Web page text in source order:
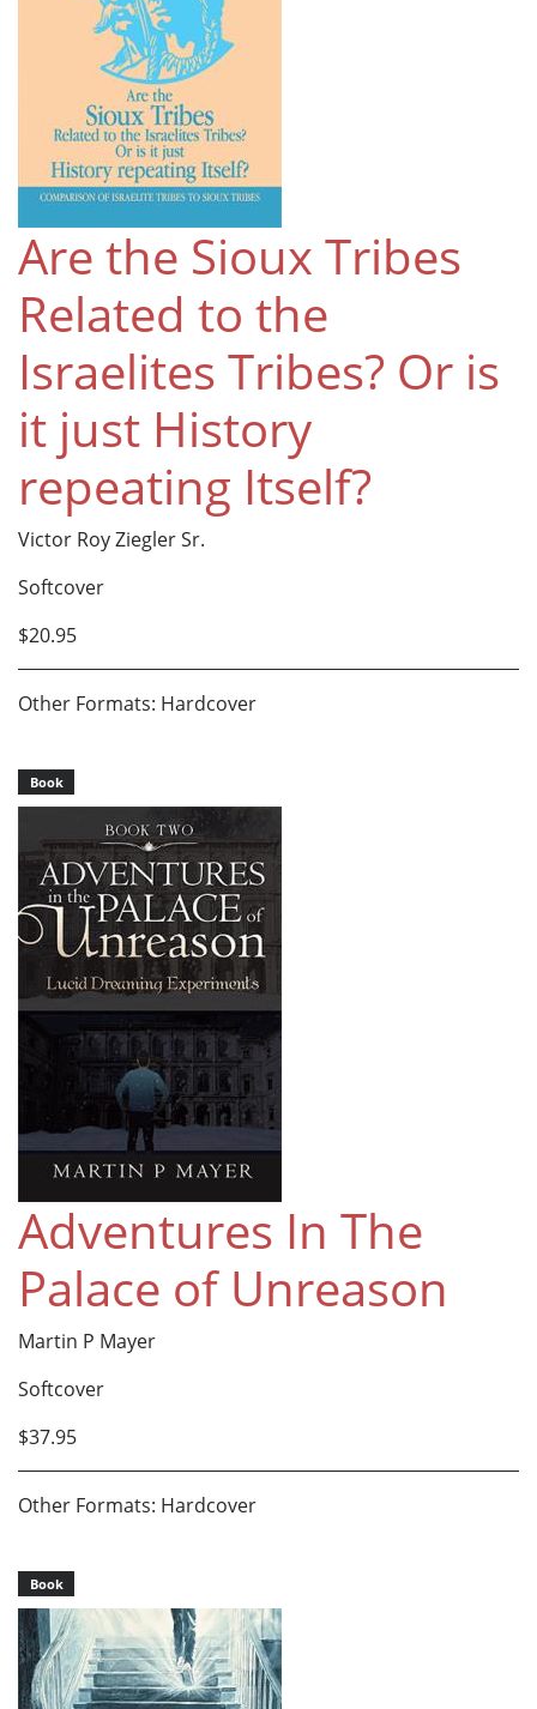
Are the Sioux Tribes
Related to the
Israelites Tribes? Or is
it just History
repeating Itself?
Victor Roy Ziegler Sr.
Softcover
$20.95
Other Formats: Hardcover
Book
Adventures In The
Palace of Unreason
Martin P Mayer
Softcover
$37.95
Other Formats: Hardcover
Book